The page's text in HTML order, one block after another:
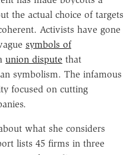
the actual choice of targets
Activists have gone
symbols of
union dispute that
symbolism. The infamous
focused on cutting
what she considers
lists 45 firms in three